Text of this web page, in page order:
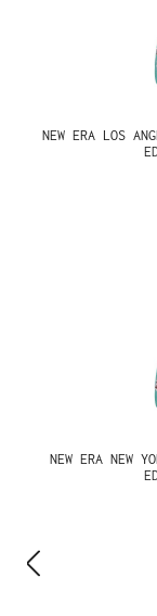
NEW ERA LOS
NEW ERA NEW